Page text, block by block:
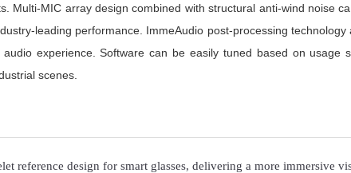
Multi-MIC array design combined with structural anti-wind noise
leading performance. ImmeAudio post-processing
experience. Software can be easily tuned based on usage
scenes.
reference design for smart glasses, delivering a more immersive